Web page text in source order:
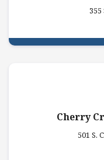
355
Cherry
501 S.